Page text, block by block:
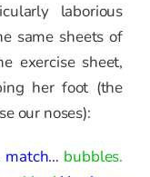
laborious
same sheets of
exercise sheet,
her foot (the
our noses):
match… bubbles.